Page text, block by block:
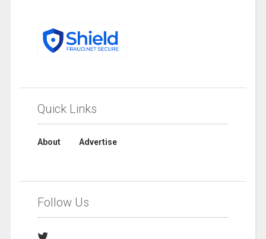
Quick Links
About Advertise
Follow Us